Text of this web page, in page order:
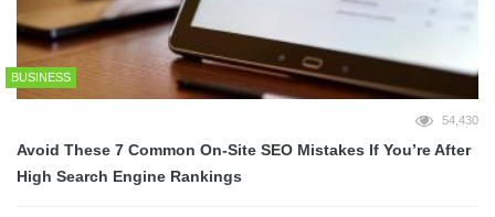
BUSINESS
54,430
Avoid These 7 Common On-Site SEO Mistakes If You’re After
High Search Engine Rankings